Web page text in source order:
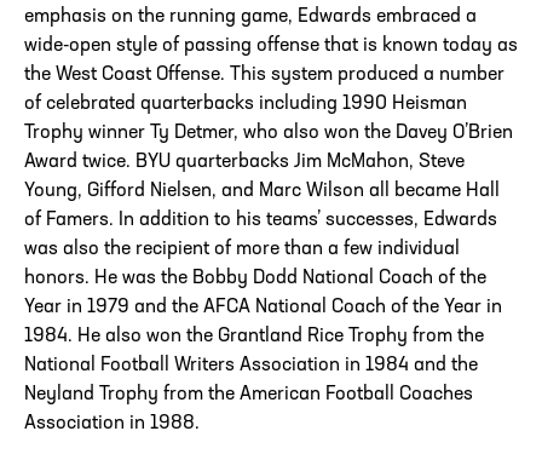
emphasis on the running game, Edwards embraced a
wide-open style of passing offense that is known today as
the West Coast Offense. This system produced a number
of celebrated quarterbacks including 1990 Heisman
Trophy winner Ty Detmer, who also won the Davey O’Brien
Award twice. BYU quarterbacks Jim McMahon, Steve
Young, Gifford Nielsen, and Marc Wilson all became Hall
of Famers. In addition to his teams’ successes, Edwards
was also the recipient of more than a few individual
honors. He was the Bobby Dodd National Coach of the
Year in 1979 and the AFCA National Coach of the Year in
1984. He also won the Grantland Rice Trophy from the
National Football Writers Association in 1984 and the
Neyland Trophy from the American Football Coaches
Association in 1988.